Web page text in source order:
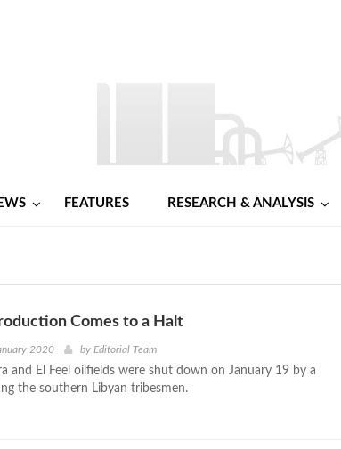
FEATURES RESEARCH & ANALYSIS
Comes to a Halt
2020 by Editorial Team
and El Feel oilfields were shut down on January 19 by a
the southern Libyan tribesmen.